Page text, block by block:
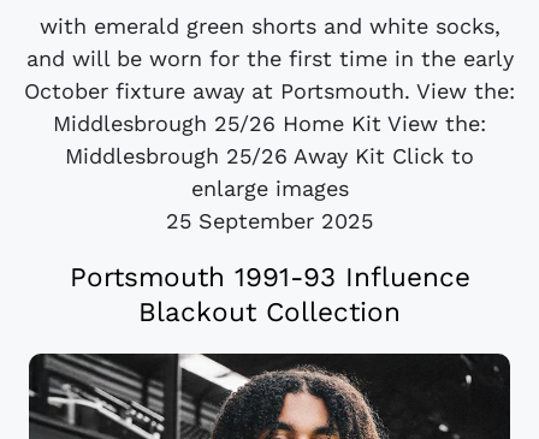
with emerald green shorts and white socks,
and will be worn for the first time in the early
October fixture away at Portsmouth. View the:
Middlesbrough 25/26 Home Kit View the:
Middlesbrough 25/26 Away Kit Click to
enlarge images
25 September 2025
Portsmouth 1991-93 Influence
Blackout Collection